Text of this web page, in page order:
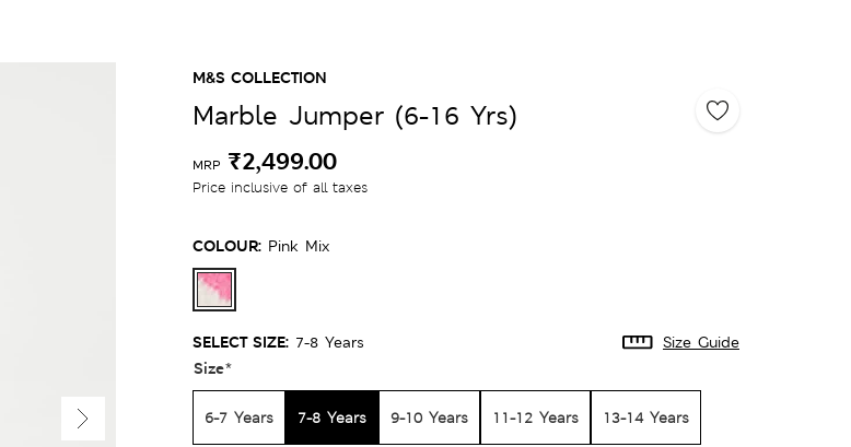
M&S COLLECTION
Marble Jumper (6-16 Yrs)
MRP ₹2,499.00
Price inclusive of all taxes
COLOUR: Pink Mix
SELECT SIZE: 7-8 Years Size Guide
Size*
6-7 Years 7-8 Years 9-10 Years 11-12 Years 13-14 Years